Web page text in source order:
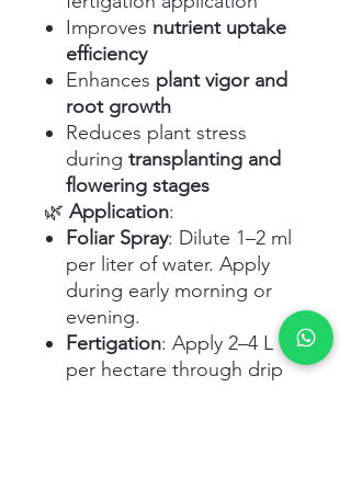
Improves nutrient uptake
efficiency
Enhances plant vigor and
root growth
Reduces plant stress
during transplanting and
flowering stages
🌿 Application:
Foliar Spray: Dilute 1–2 ml
per liter of water. Apply
during early morning or
evening.
Fertigation: Apply 2–4 L
per hectare through drip